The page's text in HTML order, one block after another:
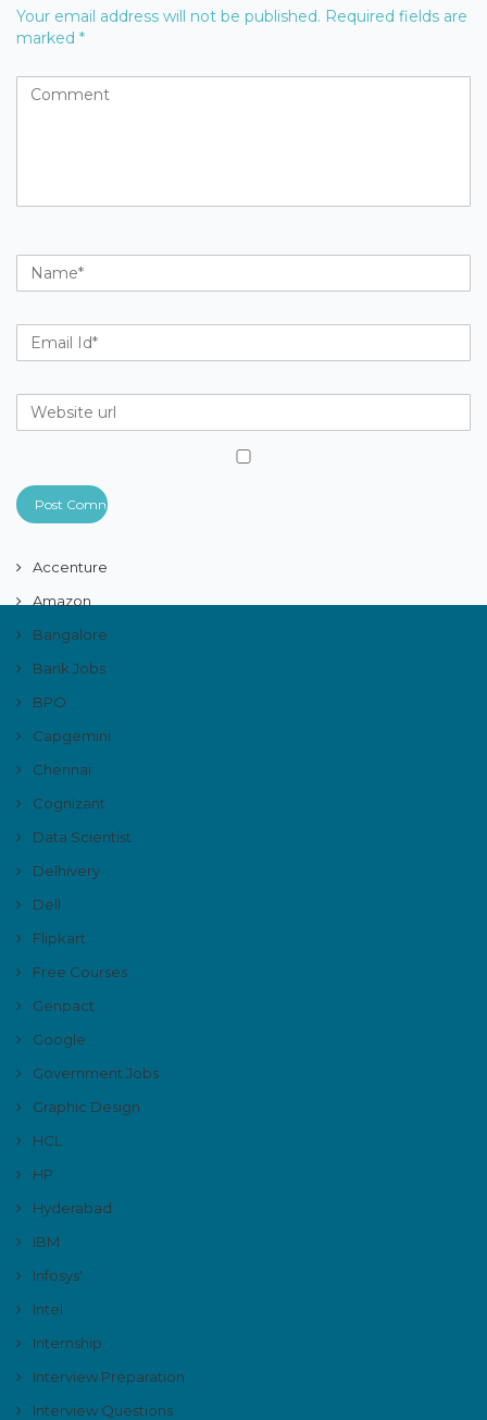
Your email address will not be published. Required fields are
marked *
Accenture
Amazon
Bangalore
Bank Jobs
BPO
Capgemini
Chennai
Cognizant
Data Scientist
Delhivery
Dell
Flipkart
Free Courses
Genpact
Google
Government Jobs
Graphic Design
HCL
HP
Hyderabad
IBM
Infosys'
Intel
Internship
Interview Preparation
Interview Questions